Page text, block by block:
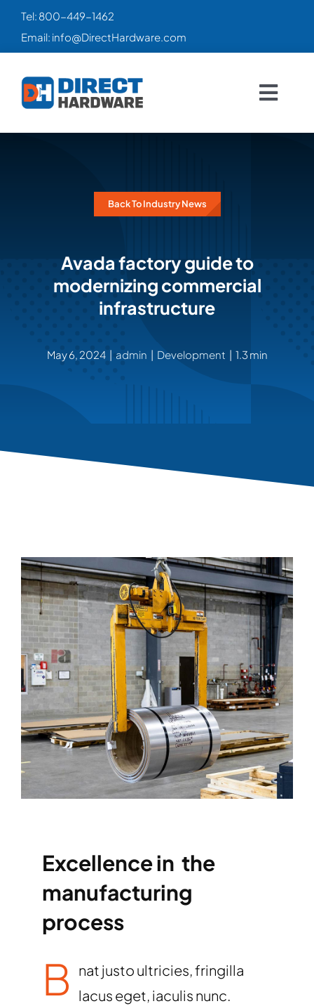
SkipTel: 800-449-1462
Email: info@DirectHardware.com
HOME
PRODUCTS
CONTACT
Back To Industry News
Avada factory guide to
modernizing commercial
infrastructure
May 6, 2024 | admin | Development | 1.3 min
Excellence in the
manufacturing
process
B nat justo ultricies, fringilla
lacus eget, iaculis nunc.